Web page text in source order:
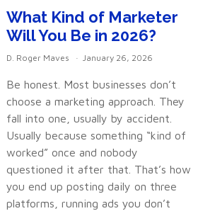
What Kind of Marketer
Will You Be in 2026?
D. Roger Maves January 26, 2026
Be honest. Most businesses don’t
choose a marketing approach. They
fall into one, usually by accident.
Usually because something “kind of
worked” once and nobody
questioned it after that. That’s how
you end up posting daily on three
platforms, running ads you don’t